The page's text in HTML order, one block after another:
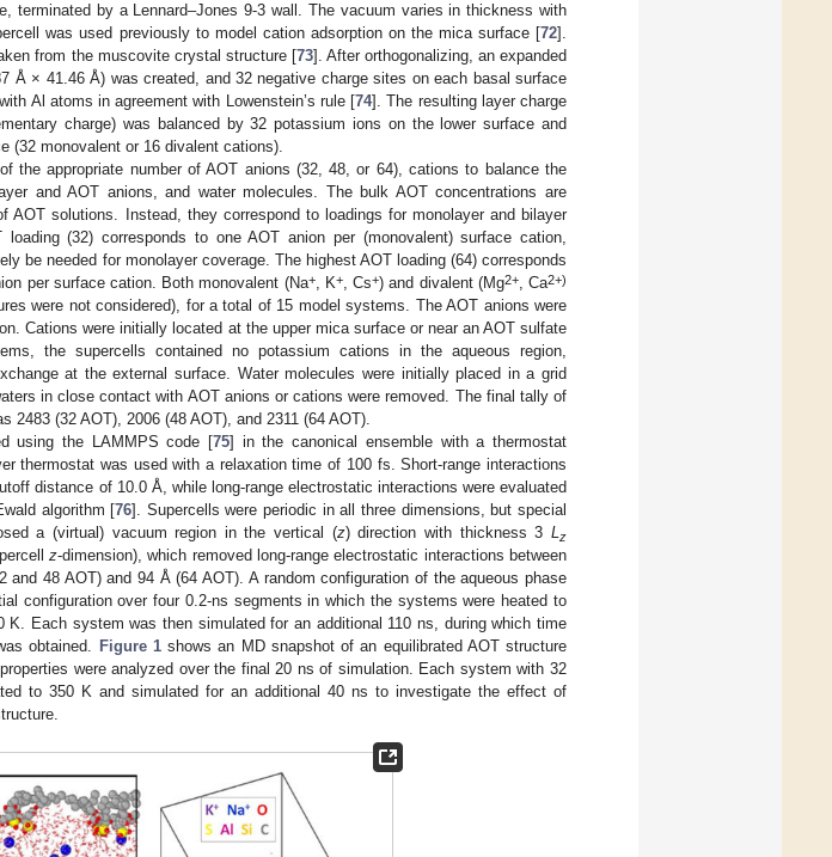
terminated by a Lennard–Jones 9-3 wall. The vacuum varies in thickness with
was used previously to model cation adsorption on the mica surface [72].
from the muscovite crystal structure [73]. After orthogonalizing, an expanded
Å × 41.46 Å) was created, and 32 negative charge sites on each basal surface
Al atoms in agreement with Lowenstein’s rule [74]. The resulting layer charge
charge) was balanced by 32 potassium ions on the lower surface and
(32 monovalent or 16 divalent cations).
the appropriate number of AOT anions (32, 48, or 64), cations to balance the
and AOT anions, and water molecules. The bulk AOT concentrations are
AOT solutions. Instead, they correspond to loadings for monolayer and bilayer
(32) corresponds to one AOT anion per (monovalent) surface cation,
be needed for monolayer coverage. The highest AOT loading (64) corresponds
per surface cation. Both monovalent (Na+, K+, Cs+) and divalent (Mg2+, Ca2+)
were not considered), for a total of 15 model systems. The AOT anions were
Cations were initially located at the upper mica surface or near an AOT sulfate
the supercells contained no potassium cations in the aqueous region,
at the external surface. Water molecules were initially placed in a grid
in close contact with AOT anions or cations were removed. The final tally of
2483 (32 AOT), 2006 (48 AOT), and 2311 (64 AOT).
using the LAMMPS code [75] in the canonical ensemble with a thermostat
thermostat was used with a relaxation time of 100 fs. Short-range interactions
distance of 10.0 Å, while long-range electrostatic interactions were evaluated
algorithm [76]. Supercells were periodic in all three dimensions, but special
a (virtual) vacuum region in the vertical (z) direction with thickness 3Lz
z-dimension), which removed long-range electrostatic interactions between
and 48 AOT) and 94 Å (64 AOT). A random configuration of the aqueous phase
configuration over four 0.2-ns segments in which the systems were heated to
K. Each system was then simulated for an additional 110 ns, during which time
obtained. Figure 1shows an MD snapshot of an equilibrated AOT structure
were analyzed over the final 20 ns of simulation. Each system with 32
to 350 K and simulated for an additional 40 ns to investigate the effect of